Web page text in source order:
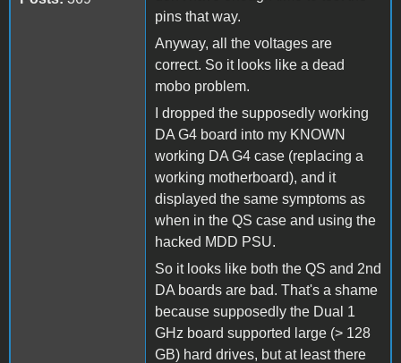
pins that way.
Anyway, all the voltages are
correct. So it looks like a dead
mobo problem.
I dropped the supposedly working
DA G4 board into my KNOWN
working DA G4 case (replacing a
working motherboard), and it
displayed the same symptoms as
when in the QS case and using the
hacked MDD PSU.
So it looks like both the QS and 2nd
DA boards are bad. That's a shame
because supposedly the Dual 1
GHz board supported large (> 128
GB) hard drives, but at least there